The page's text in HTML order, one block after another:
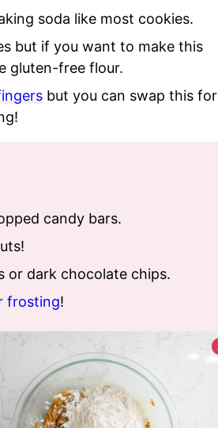
soda like most cookies.
but if you want to make this
gluten-free flour.
but you can swap this for
candy bars.
or dark chocolate chips.
frosting!